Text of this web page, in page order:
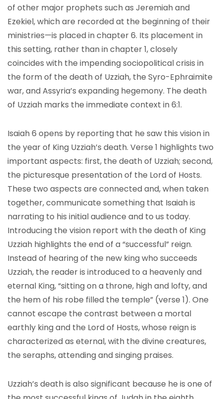
of other major prophets such as Jeremiah and
Ezekiel, which are recorded at the beginning of their
ministries—is placed in chapter 6. Its placement in
this setting, rather than in chapter 1, closely
coincides with the impending sociopolitical crisis in
the form of the death of Uzziah, the Syro-Ephraimite
war, and Assyria’s expanding hegemony. The death
of Uzziah marks the immediate context in 6:1.
Isaiah 6 opens by reporting that he saw this vision in
the year of King Uzziah’s death. Verse 1 highlights two
important aspects: first, the death of Uzziah; second,
the picturesque presentation of the Lord of Hosts.
These two aspects are connected and, when taken
together, communicate something that Isaiah is
narrating to his initial audience and to us today.
Introducing the vision report with the death of King
Uzziah highlights the end of a “successful” reign.
Instead of hearing of the new king who succeeds
Uzziah, the reader is introduced to a heavenly and
eternal King, “sitting on a throne, high and lofty, and
the hem of his robe filled the temple” (verse 1). One
cannot escape the contrast between a mortal
earthly king and the Lord of Hosts, whose reign is
characterized as eternal, with the divine creatures,
the seraphs, attending and singing praises.
Uzziah’s death is also significant because he is one of